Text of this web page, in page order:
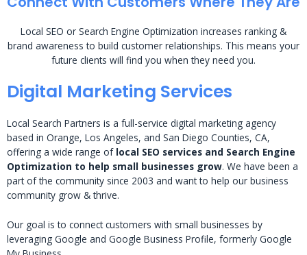
Local SEO or Search Engine Optimization increases ranking &
brand awareness to build customer relationships. This means your
future clients will find you when they need you.
Digital Marketing Services
Local Search Partners is a full-service digital marketing agency
based in Orange, Los Angeles, and San Diego Counties, CA,
offering a wide range of local SEO services and Search Engine
Optimization to help small businesses grow. We have been a
part of the community since 2003 and want to help our business
community grow & thrive.
Our goal is to connect customers with small businesses by
leveraging Google and Google Business Profile, formerly Google